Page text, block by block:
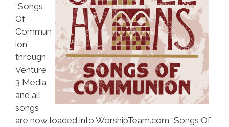
“Songs
Of
Commun
ion”
through
Venture
3 Media
and all
songs
are now loaded into WorshipTeam.com “Songs Of